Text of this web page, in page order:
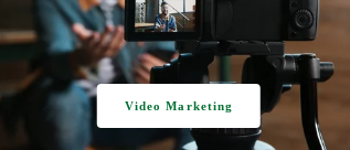
Video Marketing